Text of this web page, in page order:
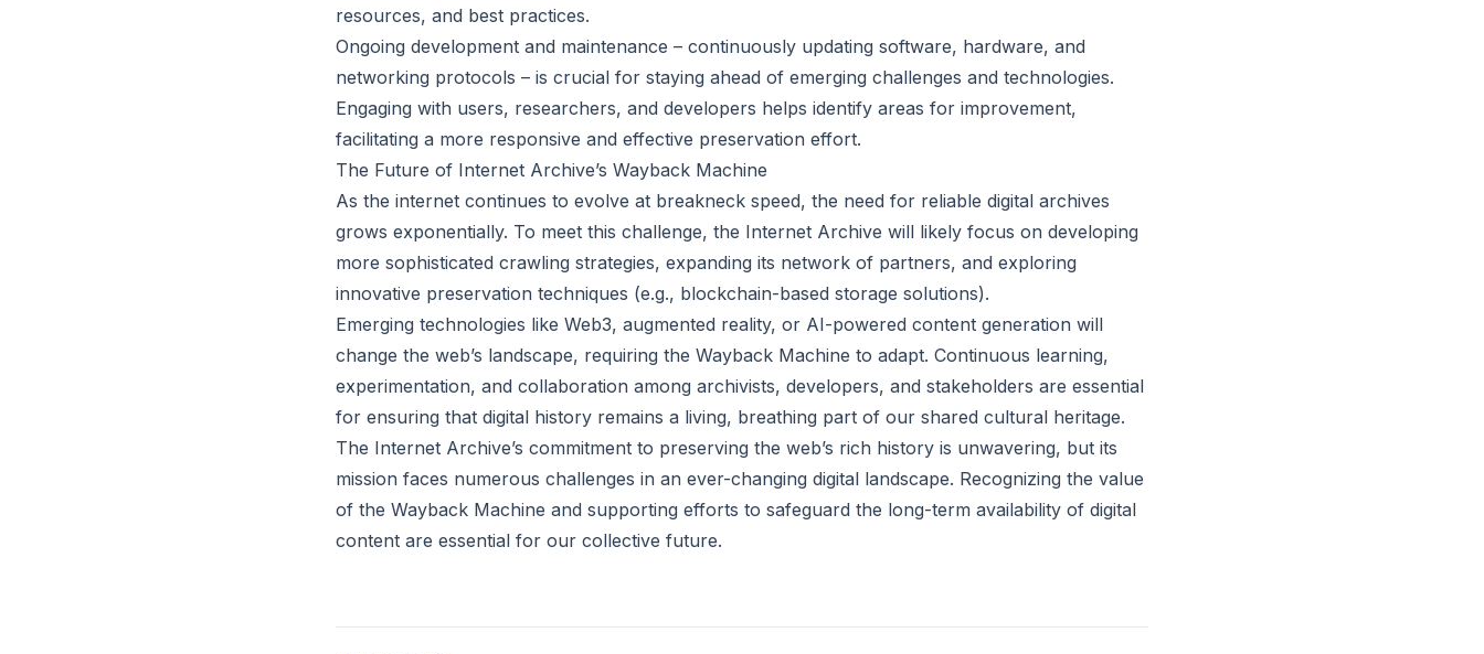
resources, and best practices.
Ongoing development and maintenance – continuously updating software, hardware, and
networking protocols – is crucial for staying ahead of emerging challenges and technologies.
Engaging with users, researchers, and developers helps identify areas for improvement,
facilitating a more responsive and effective preservation effort.
The Future of Internet Archive’s Wayback Machine
As the internet continues to evolve at breakneck speed, the need for reliable digital archives
grows exponentially. To meet this challenge, the Internet Archive will likely focus on developing
more sophisticated crawling strategies, expanding its network of partners, and exploring
innovative preservation techniques (e.g., blockchain-based storage solutions).
Emerging technologies like Web3, augmented reality, or AI-powered content generation will
change the web’s landscape, requiring the Wayback Machine to adapt. Continuous learning,
experimentation, and collaboration among archivists, developers, and stakeholders are essential
for ensuring that digital history remains a living, breathing part of our shared cultural heritage.
The Internet Archive’s commitment to preserving the web’s rich history is unwavering, but its
mission faces numerous challenges in an ever-changing digital landscape. Recognizing the value
of the Wayback Machine and supporting efforts to safeguard the long-term availability of digital
content are essential for our collective future.